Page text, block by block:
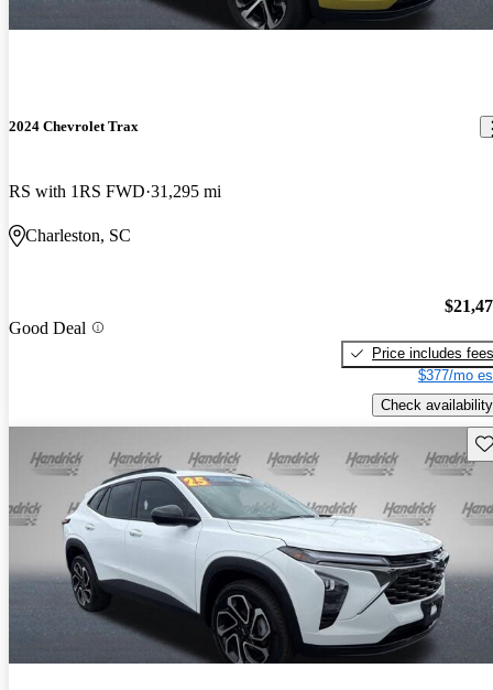
2024 Chevrolet Trax
RS with 1RS FWD 31,295 mi
Charleston, SC
Good Deal
Price includes fees
$377/mo
Check availability